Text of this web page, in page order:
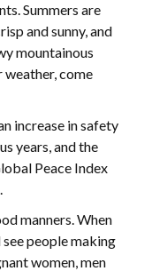
Summers are
and sunny, and
mountainous
weather, come
increase in safety
years, and the
Peace Index
manners. When
people making
women, men